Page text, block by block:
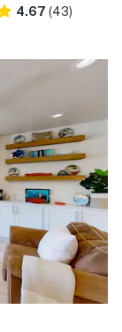
4.67 (43)